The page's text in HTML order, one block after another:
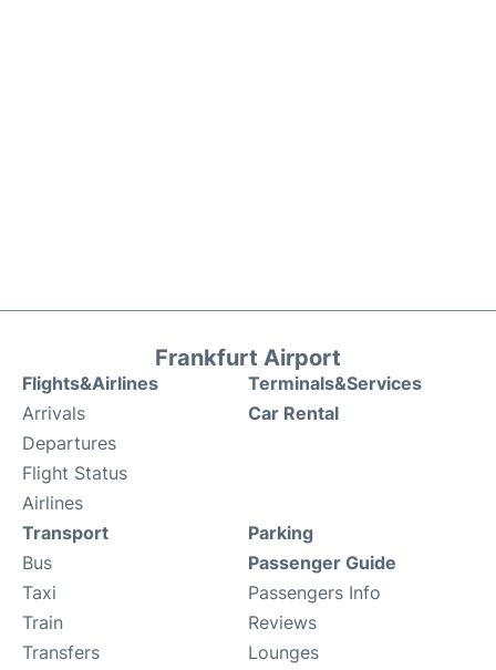
Frankfurt Airport
Flights&Airlines
Arrivals
Departures
Flight Status
Airlines
Terminals&Services
Car Rental
Transport
Bus
Taxi
Train
Transfers
Parking
Passenger Guide
Passengers Info
Reviews
Lounges